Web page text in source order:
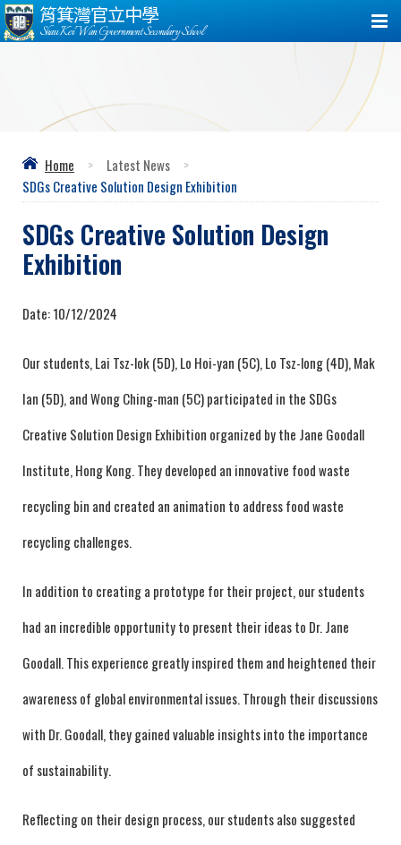
筲箕灣官立中學
Shau Kei Wan Government Secondary School
Home > Latest News
>
SDGs Creative Solution Design Exhibition
SDGs Creative Solution Design
Exhibition
Date:10/12/2024
Our students, Lai Tsz-lok (5D), Lo Hoi-yan (5C), Lo Tsz-long (4D), Mak
Ian (5D), and Wong Ching-man (5C) participated in the SDGs
Creative Solution Design Exhibition organized by the Jane Goodall
Institute, Hong Kong. They developed an innovative food waste
recycling bin and created an animation to address food waste
recycling challenges.
In addition to creating a prototype for their project, our students
had an incredible opportunity to present their ideas to Dr. Jane
Goodall. This experience greatly inspired them and heightened their
awareness of global environmental issues. Through their discussions
with Dr. Goodall, they gained valuable insights into the importance
of sustainability.
Reflecting on their design process, our students also suggested